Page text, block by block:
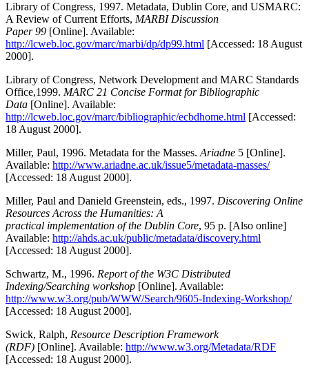
Library of Congress, 1997. Metadata, Dublin Core, and USMARC:
A Review of Current Efforts, MARBI Discussion
Paper 99 [Online]. Available:
http://lcweb.loc.gov/marc/marbi/dp/dp99.html [Accessed: 18 August
2000].
Library of Congress, Network Development and MARC Standards
Office,1999. MARC 21 Concise Format for Bibliographic
Data [Online]. Available:
http://lcweb.loc.gov/marc/bibliographic/ecbdhome.html [Accessed:
18 August 2000].
Miller, Paul, 1996. Metadata for the Masses. Ariadne 5 [Online].
Available: http://www.ariadne.ac.uk/issue5/metadata-masses/
[Accessed: 18 August 2000].
Miller, Paul and Danield Greenstein, eds., 1997. Discovering Online
Resources Across the Humanities: A
practical implementation of the Dublin Core, 95 p. [Also online]
Available: http://ahds.ac.uk/public/metadata/discovery.html
[Accessed: 18 August 2000].
Schwartz, M., 1996. Report of the W3C Distributed
Indexing/Searching workshop [Online]. Available:
http://www.w3.org/pub/WWW/Search/9605-Indexing-Workshop/
[Accessed: 18 August 2000].
Swick, Ralph, Resource Description Framework
(RDF) [Online]. Available: http://www.w3.org/Metadata/RDF
[Accessed: 18 August 2000].